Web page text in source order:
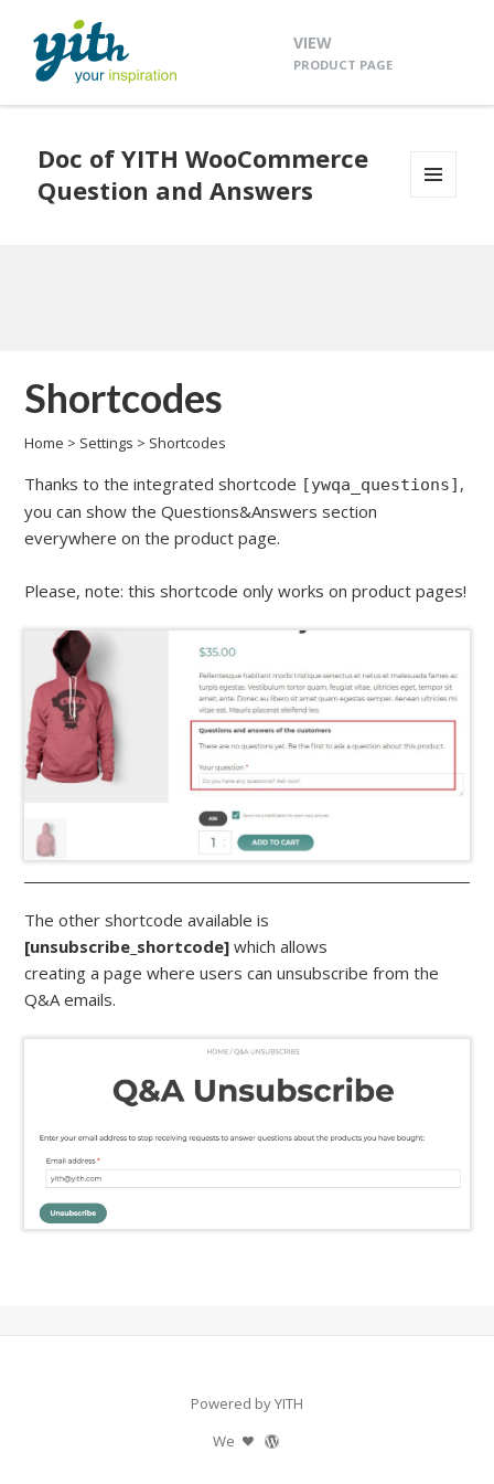
VIEW
PRODUCT PAGE
Doc of YITH WooCommerce
Question and Answers
Shortcodes
Home > Settings > Shortcodes
Thanks to the integrated shortcode [ywqa_questions] ,
you can show the Questions&Answers section
everywhere on the product page.
Please, note: this shortcode only works on product pages!
The other shortcode available is
[unsubscribe_shortcode]which allows
creating a page where users can unsubscribe from the
Q&A emails.
Powered by YITH
We